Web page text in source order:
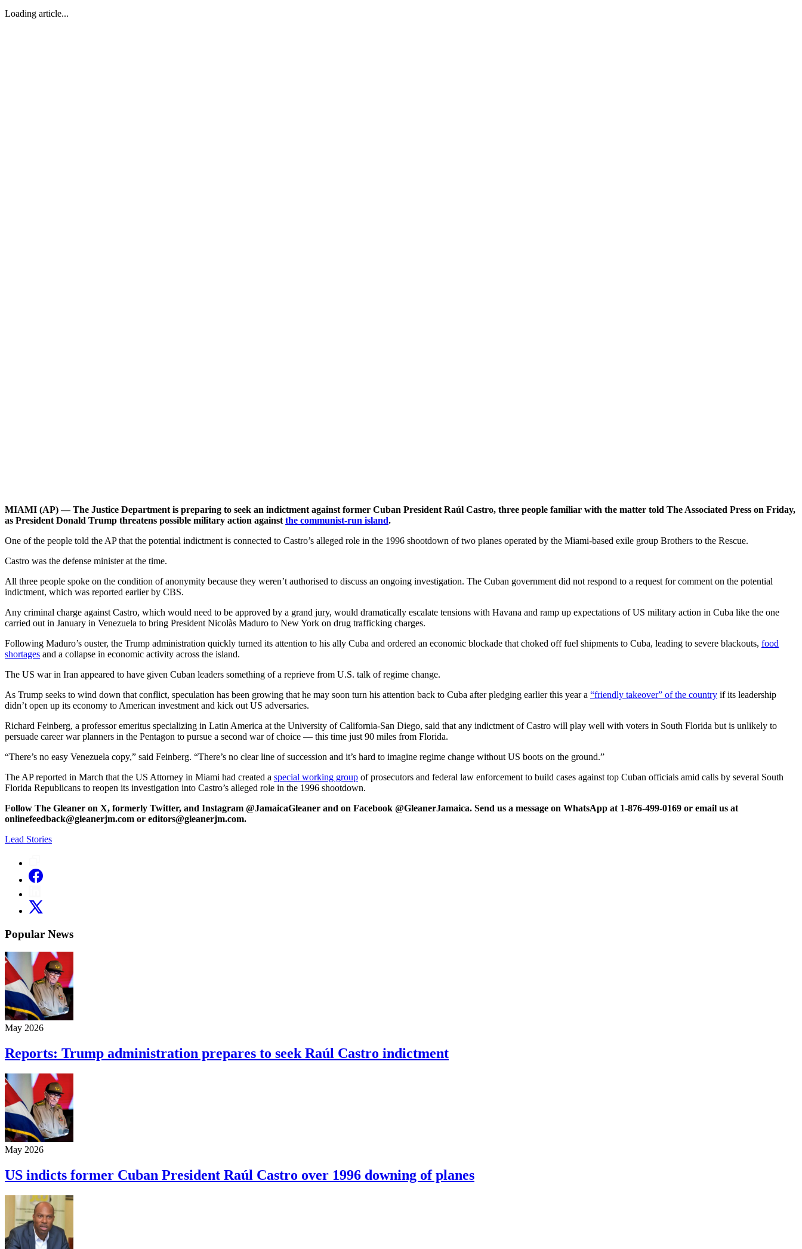
Loading article...
MIAMI (AP) — The Justice Department is preparing to seek an indictment against former Cuban President Raúl Castro, three people familiar with the matter told The Associated Press on Friday,
as President Donald Trump threatens possible military action against the communist-run island.
One of the people told the AP that the potential indictment is connected to Castro’s alleged role in the 1996 shootdown of two planes operated by the Miami-based exile group Brothers to the Rescue.
Castro was the defense minister at the time.
All three people spoke on the condition of anonymity because they weren’t authorised to discuss an ongoing investigation. The Cuban government did not respond to a request for comment on the potential
indictment, which was reported earlier by CBS.
Any criminal charge against Castro, which would need to be approved by a grand jury, would dramatically escalate tensions with Havana and ramp up expectations of US military action in Cuba like the one
carried out in January in Venezuela to bring President Nicolàs Maduro to New York on drug trafficking charges.
Following Maduro’s ouster, the Trump administration quickly turned its attention to his ally Cuba and ordered an economic blockade that choked off fuel shipments to Cuba, leading to severe blackouts, food
shortages and a collapse in economic activity across the island.
The US war in Iran appeared to have given Cuban leaders something of a reprieve from U.S. talk of regime change.
As Trump seeks to wind down that conflict, speculation has been growing that he may soon turn his attention back to Cuba after pledging earlier this year a “friendly takeover” of the country if its leadership
didn’t open up its economy to American investment and kick out US adversaries.
Richard Feinberg, a professor emeritus specializing in Latin America at the University of California-San Diego, said that any indictment of Castro will play well with voters in South Florida but is unlikely to
persuade career war planners in the Pentagon to pursue a second war of choice — this time just 90 miles from Florida.
“There’s no easy Venezuela copy,” said Feinberg. “There’s no clear line of succession and it’s hard to imagine regime change without US boots on the ground.”
The AP reported in March that the US Attorney in Miami had created a special working group of prosecutors and federal law enforcement to build cases against top Cuban officials amid calls by several South
Florida Republicans to reopen its investigation into Castro’s alleged role in the 1996 shootdown.
Follow The Gleaner on X, formerly Twitter, and Instagram @JamaicaGleaner and on Facebook @GleanerJamaica. Send us a message on WhatsApp at 1-876-499-0169 or email us at
onlinefeedback@gleanerjm.com or editors@gleanerjm.com.
Lead Stories
Popular News
May 2026
Reports: Trump administration prepares to seek Raúl Castro indictment
May 2026
US indicts former Cuban President Raúl Castro over 1996 downing of planes